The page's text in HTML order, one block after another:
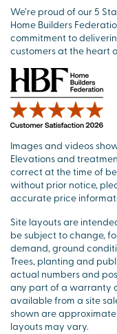
We’re proud of our 5
Home Builders
commitment to
customers at the heart
Images and videos
Elevations and
correct at the time of
without prior notice,
accurate price
Site layouts are
be subject to change,
demand, ground
Trees, planting and
actual numbers and
any part of a warranty
available from a site
shown are
layouts may vary.